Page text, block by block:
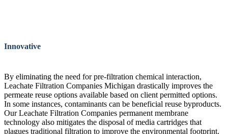
Innovative
By eliminating the need for pre-filtration chemical interaction,
Leachate Filtration Companies Michigan drastically improves the
permeate reuse options available based on client permitted options.
In some instances, contaminants can be beneficial reuse byproducts.
Our Leachate Filtration Companies permanent membrane
technology also mitigates the disposal of media cartridges that
plagues traditional filtration to improve the environmental footprint.